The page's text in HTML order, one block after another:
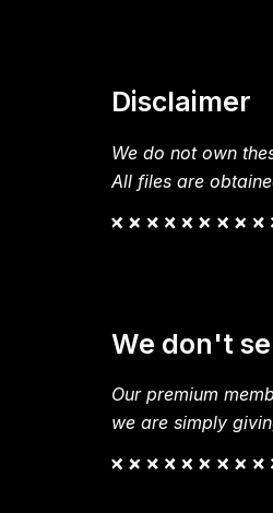
Disclaimer
We do not own
All files are
We don't
Our premium
we are simply